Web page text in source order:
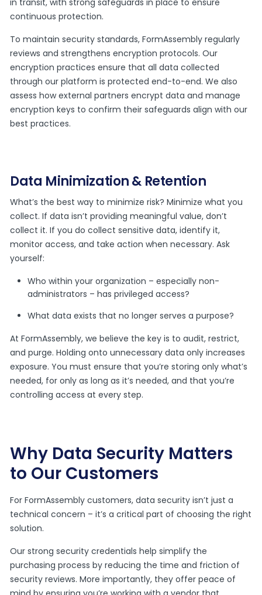
in transit, with strong safeguards in place to ensure
continuous protection.
To maintain security standards, FormAssembly regularly
reviews and strengthens encryption protocols. Our
encryption practices ensure that all data collected
through our platform is protected end-to-end. We also
assess how external partners encrypt data and manage
encryption keys to confirm their safeguards align with our
best practices.
Data Minimization & Retention
What’s the best way to minimize risk? Minimize what you
collect. If data isn’t providing meaningful value, don’t
collect it. If you do collect sensitive data, identify it,
monitor access, and take action when necessary. Ask
yourself:
Who within your organization – especially non-
administrators – has privileged access?
What data exists that no longer serves a purpose?
At FormAssembly, we believe the key is to audit, restrict,
and purge. Holding onto unnecessary data only increases
exposure. You must ensure that you’re storing only what’s
needed, for only as long as it’s needed, and that you’re
controlling access at every step.
Why Data Security Matters
to Our Customers
For FormAssembly customers, data security isn’t just a
technical concern – it’s a critical part of choosing the right
solution.
Our strong security credentials help simplify the
purchasing process by reducing the time and friction of
security reviews. More importantly, they offer peace of